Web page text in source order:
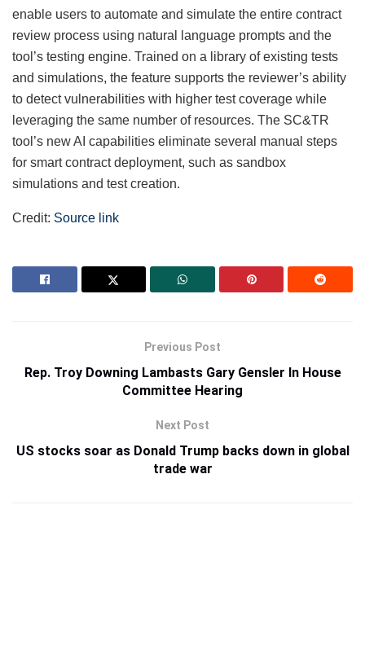
enable users to automate and simulate the entire contract
review process using natural language prompts and the
tool’s testing engine. Trained on a library of existing tests
and simulations, the feature supports the reviewer’s ability
to detect vulnerabilities with higher test coverage while
leveraging the same number of resources. The SC&TR
tool’s new AI capabilities eliminate several manual steps
for smart contract deployment, such as sandbox
simulations and test creation.
Credit: Source link
Previous Post
Rep. Troy Downing Lambasts Gary Gensler In House
Committee Hearing
Next Post
US stocks soar as Donald Trump backs down in global
trade war